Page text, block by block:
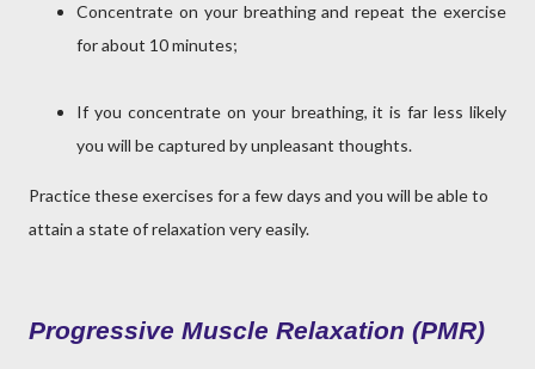
Concentrate on your breathing and repeat the exercise
for about 10 minutes;
If you concentrate on your breathing, it is far less likely
you will be captured by unpleasant thoughts.
Practice these exercises for a few days and you will be able to
attain a state of relaxation very easily.
Progressive Muscle Relaxation (PMR)